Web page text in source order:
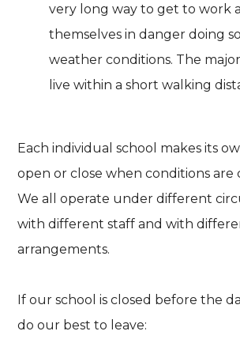
very long way to get to work
themselves in danger doing
weather conditions. The
live within a short walking
Each individual school makes its
open or close when conditions are
We all operate under different
with different staff and with
arrangements.
If our school is closed before the
do our best to leave: